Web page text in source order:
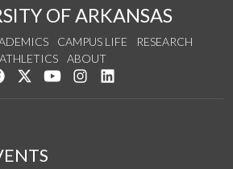
OF ARKANSAS
CAMPUS LIFE
RESEARCH
ATHLETICS
ABOUT
Like us on Facebook
Follow us on Twitter
Watch us on YouTube
See us on Instagram